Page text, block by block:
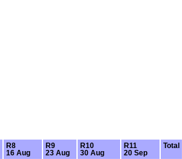
R8
16 Aug
R9
23 Aug
R10
30 Aug
R11
20 Sep
Total